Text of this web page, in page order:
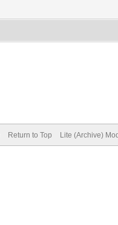
Return to Top Lite (Archive)